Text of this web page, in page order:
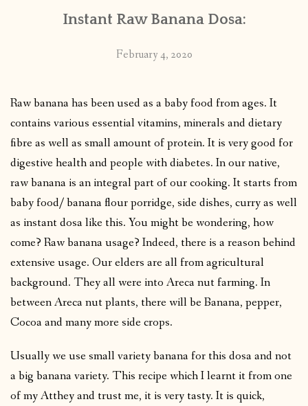
Instant Raw Banana Dosa:
February 4, 2020
Raw banana has been used as a baby food from ages. It
contains various essential vitamins, minerals and dietary
fibre as well as small amount of protein. It is very good for
digestive health and people with diabetes. In our native,
raw banana is an integral part of our cooking. It starts from
baby food/ banana flour porridge, side dishes, curry as well
as instant dosa like this. You might be wondering, how
come? Raw banana usage? Indeed, there is a reason behind
extensive usage. Our elders are all from agricultural
background. They all were into Areca nut farming. In
between Areca nut plants, there will be Banana, pepper,
Cocoa and many more side crops.
Usually we use small variety banana for this dosa and not
a big banana variety. This recipe which I learnt it from one
of my Atthey and trust me, it is very tasty. It is quick,